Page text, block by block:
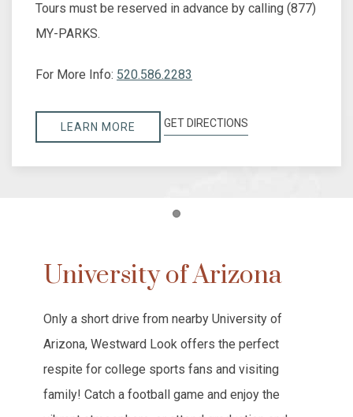
Tours must be reserved in advance by calling (877)
MY-PARKS.
For More Info: 520.586.2283
LEARN MORE GET DIRECTIONS
University of Arizona
Only a short drive from nearby University of
Arizona, Westward Look offers the perfect
respite for college sports fans and visiting
family! Catch a football game and enjoy the